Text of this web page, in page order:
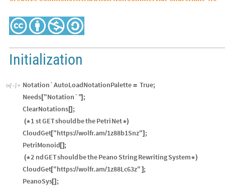
Initialization
In[ ]:= Notation`AutoLoadNotationPalette = True;
Needs["Notation`"] ;
ClearNotations[] ;
(*1stGETshouldbethePetriNet*)
CloudGet["https://wolfr.am/1z88b1Snz"] ;
PetriMonoid[] ;
(*2 ndGETshouldbethePeano StringRewritingSystem*)
CloudGet["https://wolfr.am/1z88Lc63z" ] ;
PeanoSys[] ;